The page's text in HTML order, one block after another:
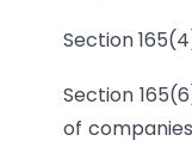
Section
Section
of